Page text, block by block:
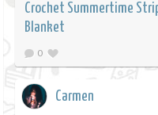
Crochet Summertime
Blanket
0
Carmen